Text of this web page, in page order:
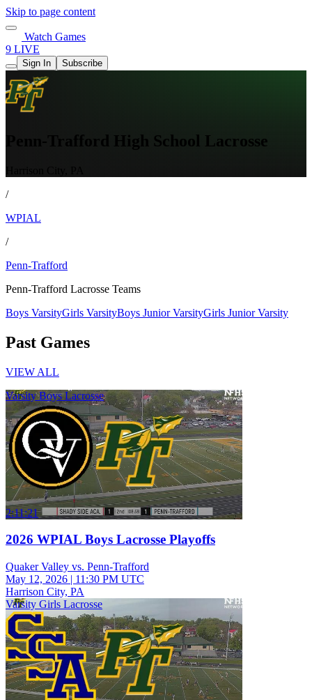
Skip to page content
Watch Games
9 LIVE
Sign In Subscribe
Penn-Trafford High School Lacrosse
/
WPIAL
/
Penn-Trafford
Penn-Trafford Lacrosse Teams
Boys VarsityGirls VarsityBoys Junior VarsityGirls Junior Varsity
Past Games
VIEW ALL
Varsity Boys Lacrosse
2:11:21
2026 WPIAL Boys Lacrosse Playoffs
Quaker Valley vs. Penn-Trafford
May 12, 2026 | 11:30 PM UTC
Harrison City, PA
Varsity Girls Lacrosse